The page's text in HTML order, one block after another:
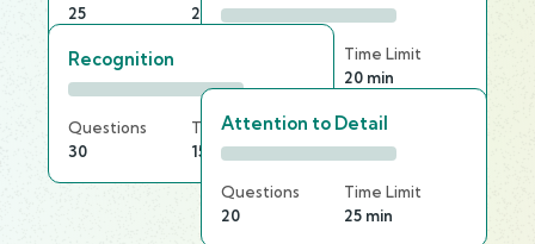
25
20 min
Time Limit
20 min
Recognition
Questions
30
Time Limit
15 min
Attention to Detail
Questions
20
Time Limit
25 min